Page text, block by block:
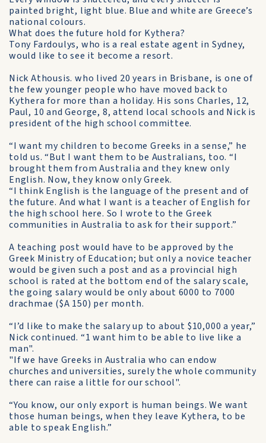
painted bright, light blue. Blue and white are Greece’s
national colours.
What does the future hold for Kythera?
Tony Fardoulys, who is a real estate agent in Sydney,
would like to see it become a resort.
Nick Athousis. who lived 20 years in Brisbane, is one of
the few younger people who have moved back to
Kythera for more than a holiday. His sons Charles, 12,
Paul, 10 and George, 8, attend local schools and Nick is
president of the high school committee.
“I want my children to become Greeks in a sense,” he
told us. “But I want them to be Australians, too. “I
brought them from Australia and they knew only
English. Now, they know only Greek.
“I think English is the language of the present and of
the future. And what I want is a teacher of English for
the high school here. So I wrote to the Greek
communities in Australia to ask for their support.”
A teaching post would have to be approved by the
Greek Ministry of Education; but only a novice teacher
would be given such a post and as a provincial high
school is rated at the bottom end of the salary scale,
the going salary would be only about 6000 to 7000
drachmae ($A 150) per month.
“I’d like to make the salary up to about $10,000 a year,”
Nick continued. “1 want him to be able to live like a
man".
"If we have Greeks in Australia who can endow
churches and universities, surely the whole community
there can raise a little for our school".
“You know, our only export is human beings. We want
those human beings, when they leave Kythera, to be
able to speak English.”